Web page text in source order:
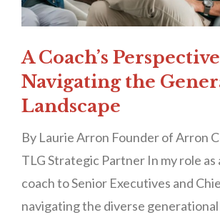
A Coach’s
Navigating the
Landscape
By Laurie Arron Founder of Arron
TLG Strategic Partner In my role as
coach to Senior Executives and
navigating the diverse generational